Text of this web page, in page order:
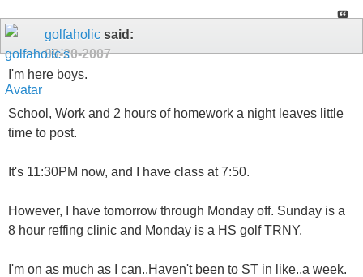
golfaholic said:
09-20-2007
I'm here boys.
School, Work and 2 hours of homework a night leaves little
time to post.
It's 11:30PM now, and I have class at 7:50.
However, I have tomorrow through Monday off. Sunday is a
8 hour reffing clinic and Monday is a HS golf TRNY.
I'm on as much as I can..Haven't been to ST in like..a week.